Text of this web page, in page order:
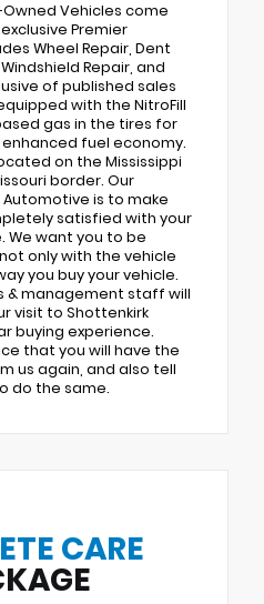
Vehicles come
Premier
Wheel Repair, Dent
Repair, and
of published sales
with the NitroFill
gas in the tires for
fuel economy.
on the Mississippi
border. Our
is to make
satisfied with your
We want you to be
only with the vehicle
you buy your vehicle.
& management staff will
visit to Shottenkirk
buying experience.
that you will have the
us again, and also tell
do the same.
CARE